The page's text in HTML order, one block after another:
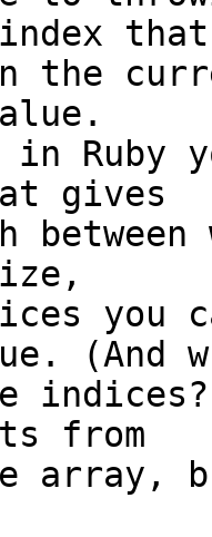
that
the
in
gives
you
(And
from
array,